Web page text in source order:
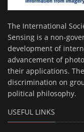
The International
Sensing is a non-
development of
advancement of
their applications.
discrimination on
political philosophy.
USEFUL LINKS